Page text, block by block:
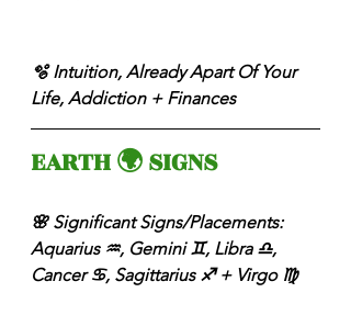
🫧 Intuition, Already Apart Of Your
Life, Addiction + Finances
EARTH 🌍 SIGNS
🌸 Significant Signs/Placements:
Aquarius ♒️, Gemini ♊️, Libra ♎️,
Cancer ♋️, Sagittarius ♐️ + Virgo ♍️